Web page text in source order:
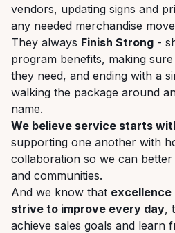
vendors, updating signs and
any needed merchandise
They always Finish Strong -
program benefits, making
they need, and ending with a
walking the package around
name.
We believe service starts
supporting one another with
collaboration so we can
and communities.
And we know that excellence
strive to improve every day,
achieve sales goals and learn